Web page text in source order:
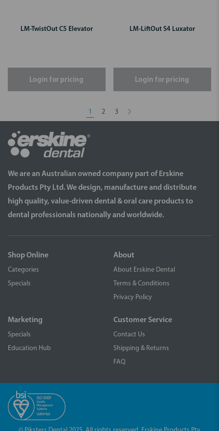
LM-TwistOut C5 Elevator
Login for pricing
LM-LiftOut S4 Luxator
Login for pricing
1 2 3
We are an Australian owned company part of Erskine
Products Pty Ltd. We design, manufacture and distribute
high quality, value-driven dental & oral care products to
dental professionals nationally and worldwide.
Shop Online
Categories
Specials
About
About Erskine Dental
Terms & Conditions
Privacy Policy
Marketing
Specials
Education Hub
Customer Service
Contact Us
Shipping & Returns
FAQ